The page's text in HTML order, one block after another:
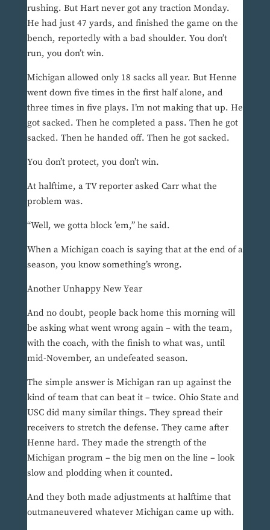
rushing. But Hart never got any traction Monday.
He had just 47 yards, and finished the game on the
bench, reportedly with a bad shoulder. You don’t
run, you don’t win.
Michigan allowed only 18 sacks all year. But Henne
went down five times in the first half alone, and
three times in five plays. I’m not making that up. He
got sacked. Then he completed a pass. Then he got
sacked. Then he handed off. Then he got sacked.
You don’t protect, you don’t win.
At halftime, a TV reporter asked Carr what the
problem was.
“Well, we gotta block ’em,” he said.
When a Michigan coach is saying that at the end of a
season, you know something’s wrong.
Another Unhappy New Year
And no doubt, people back home this morning will
be asking what went wrong again – with the team,
with the coach, with the finish to what was, until
mid-November, an undefeated season.
The simple answer is Michigan ran up against the
kind of team that can beat it – twice. Ohio State and
USC did many similar things. They spread their
receivers to stretch the defense. They came after
Henne hard. They made the strength of the
Michigan program – the big men on the line – look
slow and plodding when it counted.
And they both made adjustments at halftime that
outmaneuvered whatever Michigan came up with.